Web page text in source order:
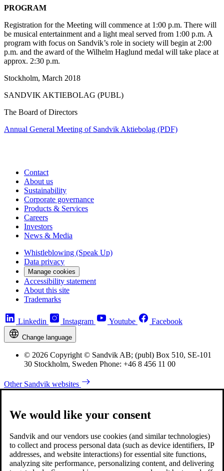
PROGRAM
Registration for the Meeting will commence at 1:00 p.m. There will
be musical entertainment and a light meal served from 1:00 p.m. A
program with focus on Sandvik’s role in society will begin at 2:00
p.m. and the award of the Wilhelm Haglund medal will take place at
approx. 2:30 p.m.
Stockholm, March 2018
SANDVIK AKTIEBOLAG (PUBL)
The Board of Directors
Annual General Meeting of Sandvik Aktiebolag (PDF)
Contact
About us
Sustainability
Corporate governance
Products & Services
Careers
Investors
News & Media
Whistleblowing (Speak Up)
Data privacy
Manage cookies
Accessibility statement
About this site
Trademarks
Linkedin Instagram Youtube Facebook
Change language
© 2026 Copyright © Sandvik AB; (publ) Box 510, SE-101
30 Stockholm, Sweden Phone: +46 8 456 11 00
Other Sandvik websites
We would like your consent
Sandvik and our vendors use cookies (and similar technologies)
to collect and process personal data (such as device identifiers, IP
addresses, and website interactions) for essential site functions,
analyzing site performance, personalizing content, and delivering